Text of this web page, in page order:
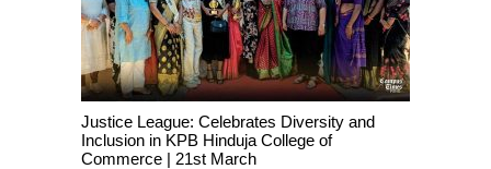
Justice League: Celebrates Diversity and
Inclusion in KPB Hinduja College of
Commerce | 21st March